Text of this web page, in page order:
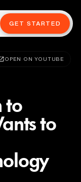
GET STARTED
OPEN ON YOUTUBE
to
to